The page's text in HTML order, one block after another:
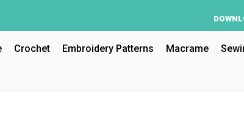
Crochet Embroidery Patterns Macrame